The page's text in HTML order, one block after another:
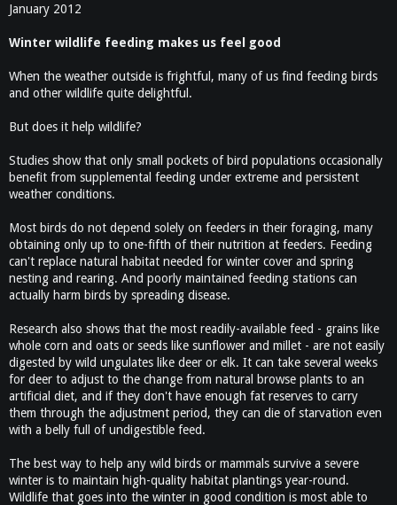
January 2012
Winter wildlife feeding makes us feel good
When the weather outside is frightful, many of us find feeding birds
and other wildlife quite delightful.
But does it help wildlife?
Studies show that only small pockets of bird populations occasionally
benefit from supplemental feeding under extreme and persistent
weather conditions.
Most birds do not depend solely on feeders in their foraging, many
obtaining only up to one-fifth of their nutrition at feeders. Feeding
can't replace natural habitat needed for winter cover and spring
nesting and rearing. And poorly maintained feeding stations can
actually harm birds by spreading disease.
Research also shows that the most readily-available feed - grains like
whole corn and oats or seeds like sunflower and millet - are not easily
digested by wild ungulates like deer or elk. It can take several weeks
for deer to adjust to the change from natural browse plants to an
artificial diet, and if they don't have enough fat reserves to carry
them through the adjustment period, they can die of starvation even
with a belly full of undigestible feed.
The best way to help any wild birds or mammals survive a severe
winter is to maintain high-quality habitat plantings year-round.
Wildlife that goes into the winter in good condition is most able to